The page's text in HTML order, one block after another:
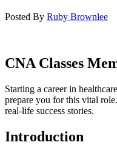
Posted By Ruby Brownlee
CNA Classes
Starting ⁤a career in
prepare you ‍for this vital
real-life success stories.
Introduction